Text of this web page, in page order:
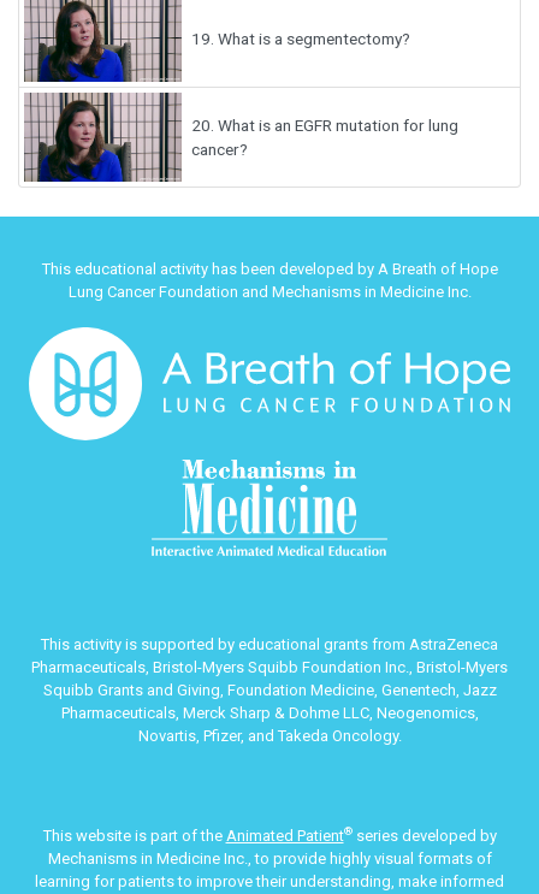
19. What is a segmentectomy?
20. What is an EGFR mutation for lung
cancer?
This educational activity has been developed by A Breath of Hope
Lung Cancer Foundation and Mechanisms in Medicine Inc.
This activity is supported by educational grants from AstraZeneca
Pharmaceuticals, Bristol-Myers Squibb Foundation Inc., Bristol-Myers
Squibb Grants and Giving, Foundation Medicine, Genentech, Jazz
Pharmaceuticals, Merck Sharp & Dohme LLC, Neogenomics,
Novartis, Pfizer, and Takeda Oncology.
This website is part of the Animated Patient®series developed by
Mechanisms in Medicine Inc., to provide highly visual formats of
learning for patients to improve their understanding, make informed